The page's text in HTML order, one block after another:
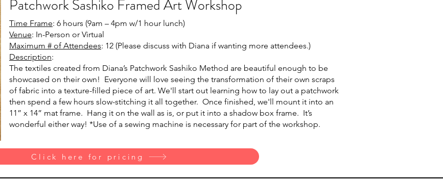
Patchwork Sashiko Framed Art Workshop
Time Frame: 6 hours (9am – 4pm w/1 hour lunch)
Venue: In-Person or Virtual
Maximum # of Attendees: 12 (Please discuss with Diana if wanting more attendees.)
Description:
The textiles created from Diana’s Patchwork Sashiko Method are beautiful enough to be
showcased on their own! Everyone will love seeing the transformation of their own scraps
of fabric into a texture-filled piece of art. We'll start out learning how to lay out a patchwork
then spend a few hours slow-stitching it all together. Once finished, we'll mount it into an
11” x 14” mat frame. Hang it on the wall as is, or put it into a shadow box frame. It’s
wonderful either way! *Use of a sewing machine is necessary for part of the workshop.
Click here for pricing